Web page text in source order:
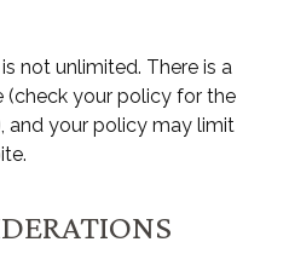
not unlimited. There is a
your policy for the
and your policy may limit